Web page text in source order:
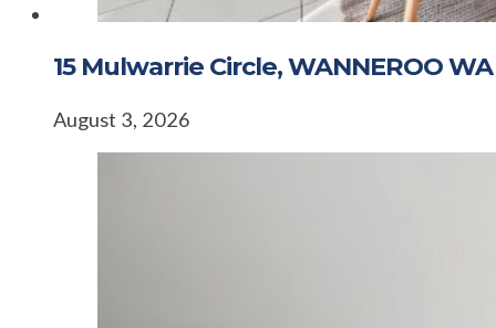
15 Mulwarrie Circle, WANNEROO
August 3, 2026